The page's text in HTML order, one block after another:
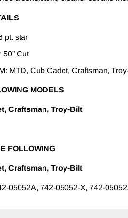
pt. star
50” Cut
MTD, Cub Cadet, Craftsman,
MODELS
Craftsman, Troy-Bilt
FOLLOWING
Craftsman, Troy-Bilt
05052A, 742-05052-X, 742-